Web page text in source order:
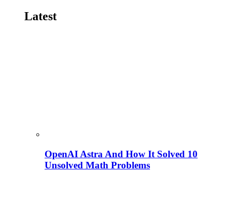
Latest
OpenAI Astra And How It Solved 10
Unsolved Math Problems